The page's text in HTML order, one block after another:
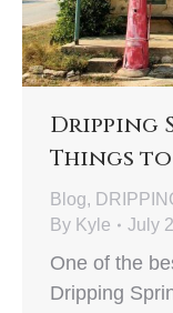
Dripping
Things
Blog,
By Kyle July
One of the
Dripping